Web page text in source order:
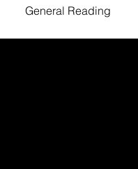
General Reading